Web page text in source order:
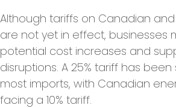
Although tariffs on Canadian
are not yet in effect, businesses
potential cost increases and
disruptions. A 25% tariff has
most imports, with Canadian
facing a 10% tariff.